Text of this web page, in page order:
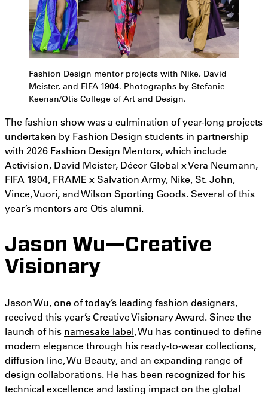
Fashion Design mentor projects with Nike, David
Meister, and FIFA 1904. Photographs by Stefanie
Keenan/Otis College of Art and Design.
The fashion show was a culmination of year-long projects
undertaken by Fashion Design students in partnership
with 2026 Fashion Design Mentors, which include
Activision, David Meister, Décor Global x Vera Neumann,
FIFA 1904, FRAME x Salvation Army, Nike, St. John,
Vince, Vuori, and Wilson Sporting Goods. Several of this
year’s mentors are Otis alumni.
Jason Wu—Creative
Visionary
Jason Wu, one of today’s leading fashion designers,
received this year’s Creative Visionary Award. Since the
launch of his namesake label, Wu has continued to define
modern elegance through his ready-to-wear collections,
diffusion line, Wu Beauty, and an expanding range of
design collaborations. He has been recognized for his
technical excellence and lasting impact on the global